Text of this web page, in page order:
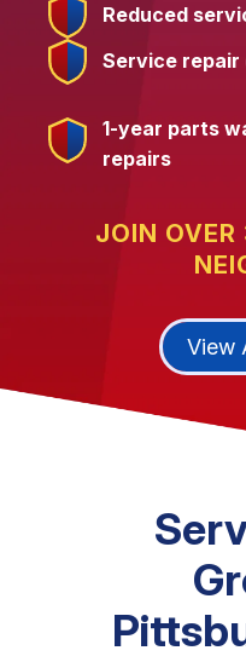
Reduced
Service repair
1-year parts
repairs
JOIN
View